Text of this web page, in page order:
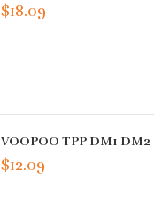
$18.09
VOOPOO TPP DM1 DM2
$12.09